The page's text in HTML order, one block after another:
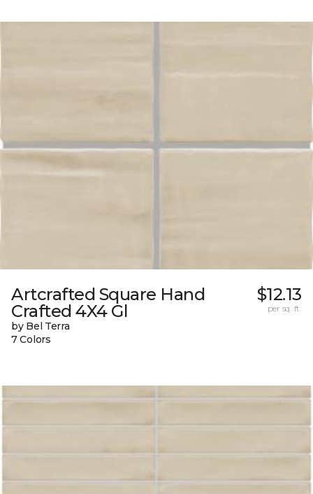
Artcrafted Square Hand
Crafted 4X4 Gl
by Bel Terra
7 Colors
$12.13
per sq. ft.